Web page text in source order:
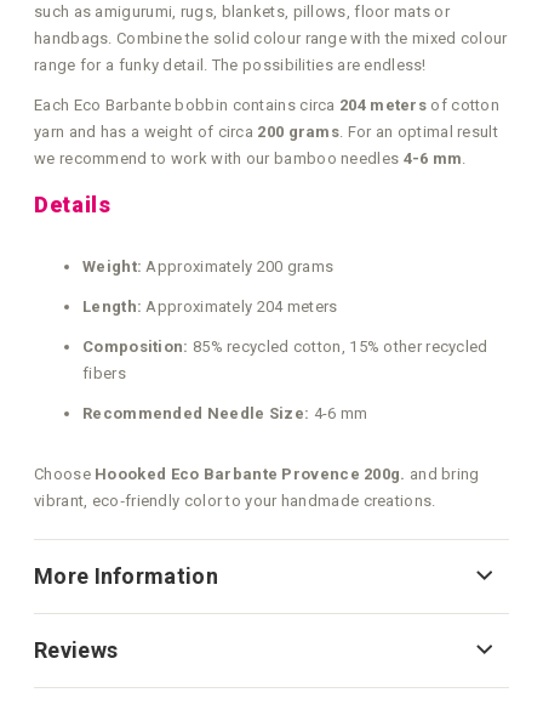
such as amigurumi, rugs, blankets, pillows, floor mats or
handbags. Combine the solid colour range with the mixed colour
range for a funky detail. The possibilities are endless!
Each Eco Barbante bobbin contains circa 204 meters of cotton
yarn and has a weight of circa 200 grams . For an optimal result
we recommend to work with our bamboo needles 4-6 mm
Details
Weight: Approximately 200 grams
Length: Approximately 204 meters
Composition: 85% recycled cotton, 15% other recycled
fibers
Recommended Needle Size: 4-6 mm
Choose Hoooked Eco Barbante Provence 200g. and bring
vibrant, eco‑friendly color to your handmade creations.
More Information
Reviews